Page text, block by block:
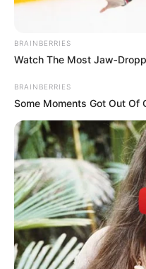
BRAINBERRIES
Watch The Most
BRAINBERRIES
Some Moments Got Out Of